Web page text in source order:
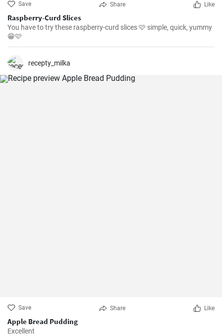
Save Share Like
Raspberry-Curd Slices
You have to try these raspberry-curd slices 🩷 simple, quick, yummy
😁🩷
recepty_milka
Save Share Like
Apple Bread Pudding
Excellent